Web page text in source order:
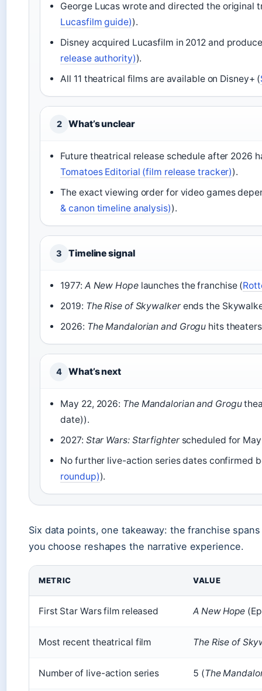
George Lucas wrote and directed the original
Lucasfilm guide)).
Disney acquired Lucasfilm in 2012 and
release authority)).
All 11 theatrical films are available on Disney+ (
2 What’s unclear
Future theatrical release schedule after 2026
Tomatoes Editorial (film release tracker)).
The exact viewing order for video games
& canon timeline analysis)).
3 Timeline signal
1977: A New Hopelaunches the franchise (
2019: The Rise of Skywalkerends the
2026: The Mandalorian and Grogu hits
4 What’s next
May 22, 2026: The Mandalorian and Grogu
date)).
2027: Star Wars: Starfighterscheduled for
No further live-action series dates confirmed
roundup)).
Six data points, one takeaway: the franchise
you choose reshapes the narrative experience.
METRIC VALUE
First Star Wars film released A New Hope
Most recent theatrical film The Rise of
Number of live-action series 5 (The